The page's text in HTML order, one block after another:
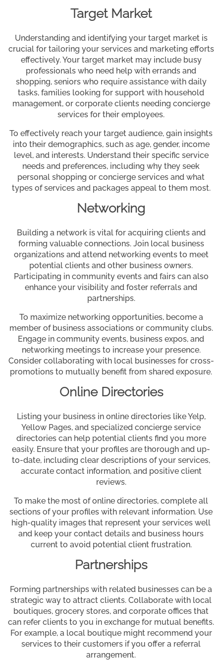
Target Market
Understanding and identifying your target market is
crucial for tailoring your services and marketing efforts
effectively. Your target market may include busy
professionals who need help with errands and
shopping, seniors who require assistance with daily
tasks, families looking for support with household
management, or corporate clients needing concierge
services for their employees.
To effectively reach your target audience, gain insights
into their demographics, such as age, gender, income
level, and interests. Understand their specific service
needs and preferences, including why they seek
personal shopping or concierge services and what
types of services and packages appeal to them most.
Networking
Building a network is vital for acquiring clients and
forming valuable connections. Join local business
organizations and attend networking events to meet
potential clients and other business owners.
Participating in community events and fairs can also
enhance your visibility and foster referrals and
partnerships.
To maximize networking opportunities, become a
member of business associations or community clubs.
Engage in community events, business expos, and
networking meetings to increase your presence.
Consider collaborating with local businesses for cross-
promotions to mutually benefit from shared exposure.
Online Directories
Listing your business in online directories like Yelp,
Yellow Pages, and specialized concierge service
directories can help potential clients find you more
easily. Ensure that your profiles are thorough and up-
to-date, including clear descriptions of your services,
accurate contact information, and positive client
reviews.
To make the most of online directories, complete all
sections of your profiles with relevant information. Use
high-quality images that represent your services well
and keep your contact details and business hours
current to avoid potential client frustration.
Partnerships
Forming partnerships with related businesses can be a
strategic way to attract clients. Collaborate with local
boutiques, grocery stores, and corporate offices that
can refer clients to you in exchange for mutual benefits.
For example, a local boutique might recommend your
services to their customers if you offer a referral
arrangement.